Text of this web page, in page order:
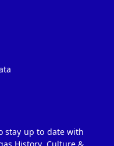
stay up to date with